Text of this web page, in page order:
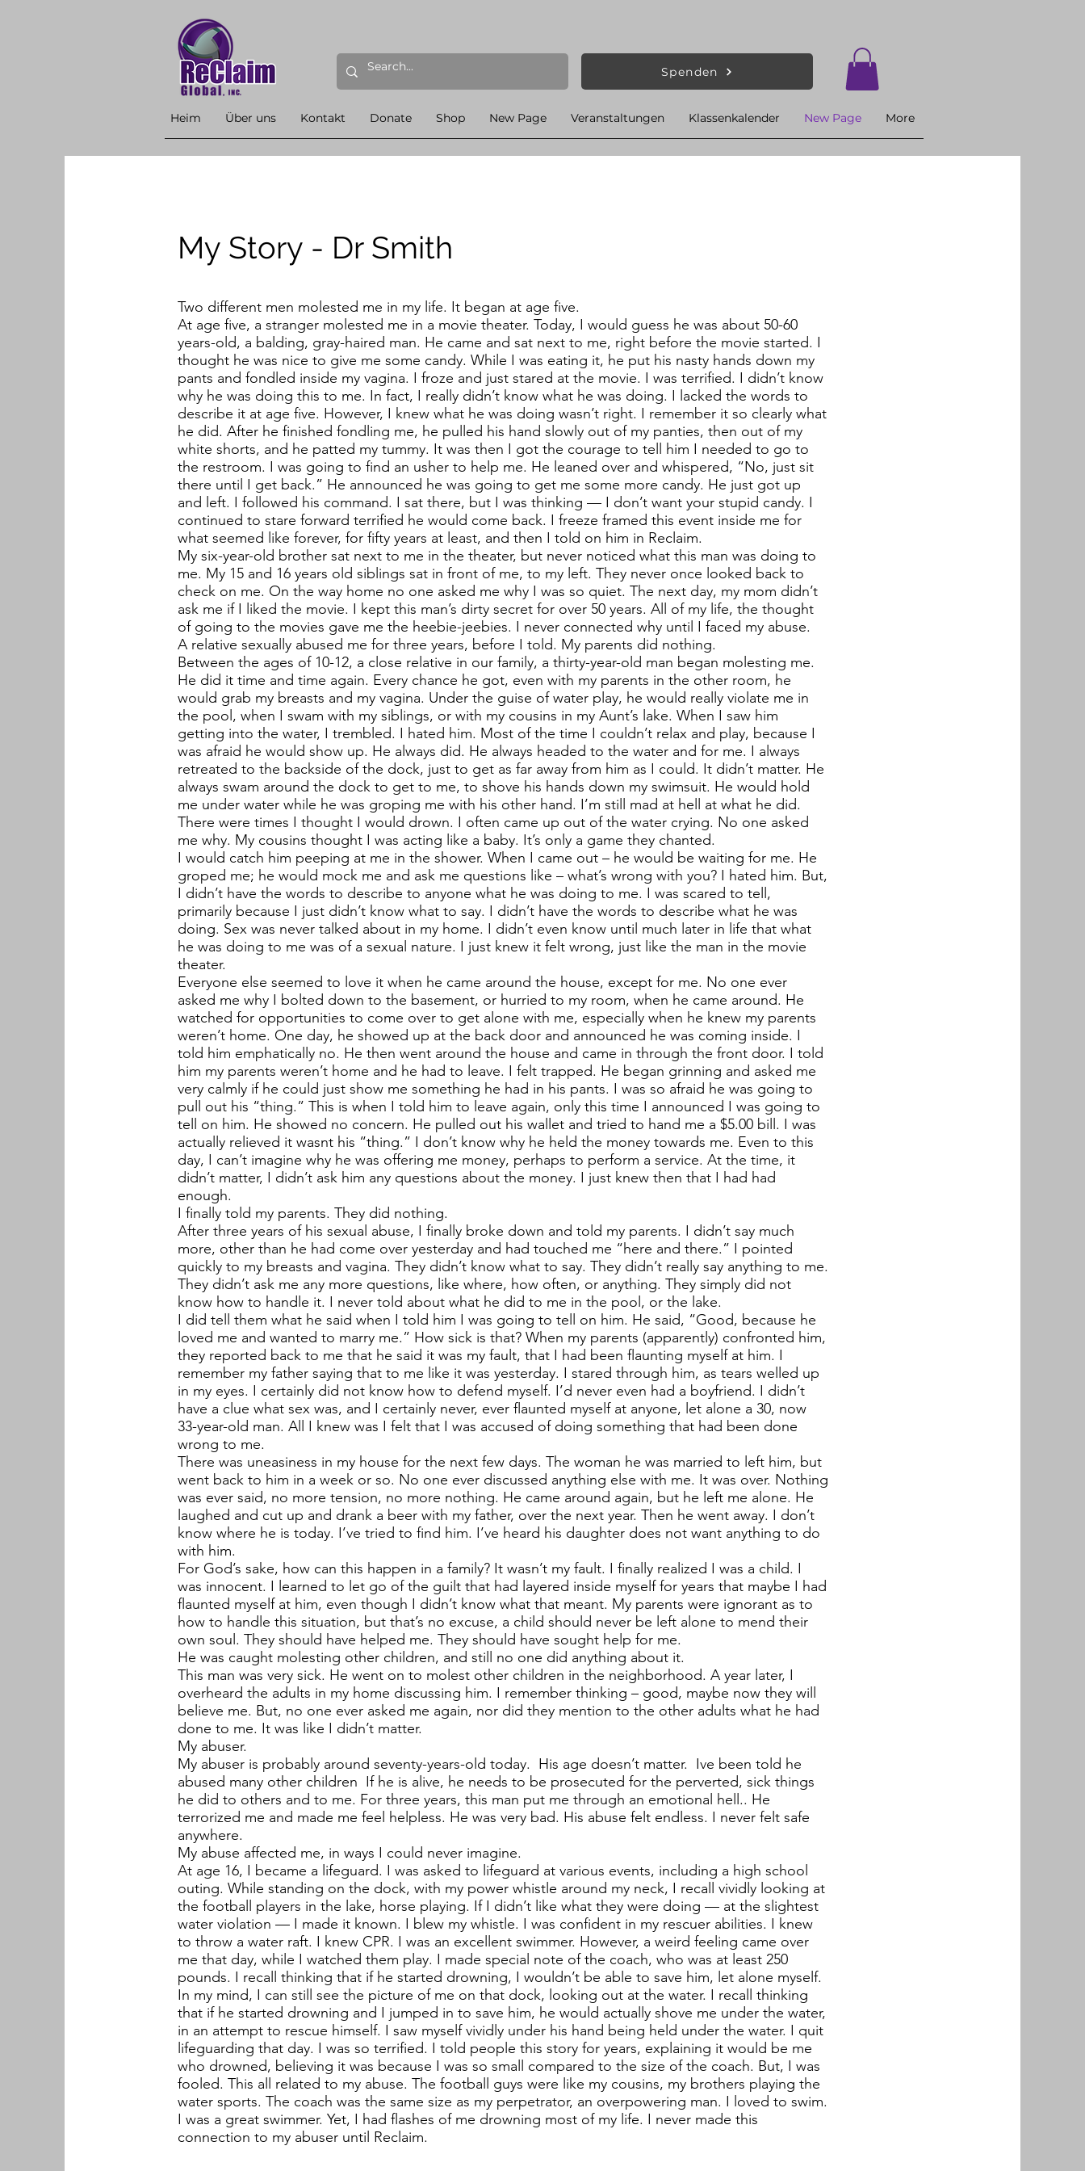
Spenden
Heim Über uns Kontakt Donate Shop New Page Veranstaltungen Klassenkalender New Page More
My Story - Dr Smith
Two different men molested me in my life. It began at age five.
At age five, a stranger molested me in a movie theater. Today, I would guess he was about 50-60
years-old, a balding, gray-haired man. He came and sat next to me, right before the movie started. I
thought he was nice to give me some candy. While I was eating it, he put his nasty hands down my
pants and fondled inside my vagina. I froze and just stared at the movie. I was terrified. I didn’t know
why he was doing this to me. In fact, I really didn’t know what he was doing. I lacked the words to
describe it at age five. However, I knew what he was doing wasn’t right. I remember it so clearly what
he did. After he finished fondling me, he pulled his hand slowly out of my panties, then out of my
white shorts, and he patted my tummy. It was then I got the courage to tell him I needed to go to
the restroom. I was going to find an usher to help me. He leaned over and whispered, “No, just sit
there until I get back.” He announced he was going to get me some more candy. He just got up
and left. I followed his command. I sat there, but I was thinking — I don’t want your stupid candy. I
continued to stare forward terrified he would come back. I freeze framed this event inside me for
what seemed like forever, for fifty years at least, and then I told on him in Reclaim.
My six-year-old brother sat next to me in the theater, but never noticed what this man was doing to
me. My 15 and 16 years old siblings sat in front of me, to my left. They never once looked back to
check on me. On the way home no one asked me why I was so quiet. The next day, my mom didn’t
ask me if I liked the movie. I kept this man’s dirty secret for over 50 years. All of my life, the thought
of going to the movies gave me the heebie-jeebies. I never connected why until I faced my abuse.
A relative sexually abused me for three years, before I told. My parents did nothing.
Between the ages of 10-12, a close relative in our family, a thirty-year-old man began molesting me.
He did it time and time again. Every chance he got, even with my parents in the other room, he
would grab my breasts and my vagina. Under the guise of water play, he would really violate me in
the pool, when I swam with my siblings, or with my cousins in my Aunt’s lake. When I saw him
getting into the water, I trembled. I hated him. Most of the time I couldn’t relax and play, because I
was afraid he would show up. He always did. He always headed to the water and for me. I always
retreated to the backside of the dock, just to get as far away from him as I could. It didn’t matter. He
always swam around the dock to get to me, to shove his hands down my swimsuit. He would hold
me under water while he was groping me with his other hand. I’m still mad at hell at what he did.
There were times I thought I would drown. I often came up out of the water crying. No one asked
me why. My cousins thought I was acting like a baby. It’s only a game they chanted.
I would catch him peeping at me in the shower. When I came out – he would be waiting for me. He
groped me; he would mock me and ask me questions like – what’s wrong with you? I hated him. But,
I didn’t have the words to describe to anyone what he was doing to me. I was scared to tell,
primarily because I just didn’t know what to say. I didn’t have the words to describe what he was
doing. Sex was never talked about in my home. I didn’t even know until much later in life that what
he was doing to me was of a sexual nature. I just knew it felt wrong, just like the man in the movie
theater.
Everyone else seemed to love it when he came around the house, except for me. No one ever
asked me why I bolted down to the basement, or hurried to my room, when he came around. He
watched for opportunities to come over to get alone with me, especially when he knew my parents
weren’t home. One day, he showed up at the back door and announced he was coming inside. I
told him emphatically no. He then went around the house and came in through the front door. I told
him my parents weren’t home and he had to leave. I felt trapped. He began grinning and asked me
very calmly if he could just show me something he had in his pants. I was so afraid he was going to
pull out his “thing.” This is when I told him to leave again, only this time I announced I was going to
tell on him. He showed no concern. He pulled out his wallet and tried to hand me a $5.00 bill. I was
actually relieved it wasnt his “thing.” I don’t know why he held the money towards me. Even to this
day, I can’t imagine why he was offering me money, perhaps to perform a service. At the time, it
didn’t matter, I didn’t ask him any questions about the money. I just knew then that I had had
enough.
I finally told my parents. They did nothing.
After three years of his sexual abuse, I finally broke down and told my parents. I didn’t say much
more, other than he had come over yesterday and had touched me “here and there.” I pointed
quickly to my breasts and vagina. They didn’t know what to say. They didn’t really say anything to me.
They didn’t ask me any more questions, like where, how often, or anything. They simply did not
know how to handle it. I never told about what he did to me in the pool, or the lake.
I did tell them what he said when I told him I was going to tell on him. He said, “Good, because he
loved me and wanted to marry me.” How sick is that? When my parents (apparently) confronted him,
they reported back to me that he said it was my fault, that I had been flaunting myself at him. I
remember my father saying that to me like it was yesterday. I stared through him, as tears welled up
in my eyes. I certainly did not know how to defend myself. I’d never even had a boyfriend. I didn’t
have a clue what sex was, and I certainly never, ever flaunted myself at anyone, let alone a 30, now
33-year-old man. All I knew was I felt that I was accused of doing something that had been done
wrong to me.
There was uneasiness in my house for the next few days. The woman he was married to left him, but
went back to him in a week or so. No one ever discussed anything else with me. It was over. Nothing
was ever said, no more tension, no more nothing. He came around again, but he left me alone. He
laughed and cut up and drank a beer with my father, over the next year. Then he went away. I don’t
know where he is today. I’ve tried to find him. I’ve heard his daughter does not want anything to do
with him.
For God’s sake, how can this happen in a family? It wasn’t my fault. I finally realized I was a child. I
was innocent. I learned to let go of the guilt that had layered inside myself for years that maybe I had
flaunted myself at him, even though I didn’t know what that meant. My parents were ignorant as to
how to handle this situation, but that’s no excuse, a child should never be left alone to mend their
own soul. They should have helped me. They should have sought help for me.
He was caught molesting other children, and still no one did anything about it.
This man was very sick. He went on to molest other children in the neighborhood. A year later, I
overheard the adults in my home discussing him. I remember thinking – good, maybe now they will
believe me. But, no one ever asked me again, nor did they mention to the other adults what he had
done to me. It was like I didn’t matter.
My abuser.
My abuser is probably around seventy-years-old today. His age doesn’t matter. Ive been told he
abused many other children If he is alive, he needs to be prosecuted for the perverted, sick things
he did to others and to me. For three years, this man put me through an emotional hell.. He
terrorized me and made me feel helpless. He was very bad. His abuse felt endless. I never felt safe
anywhere.
My abuse affected me, in ways I could never imagine.
At age 16, I became a lifeguard. I was asked to lifeguard at various events, including a high school
outing. While standing on the dock, with my power whistle around my neck, I recall vividly looking at
the football players in the lake, horse playing. If I didn’t like what they were doing — at the slightest
water violation — I made it known. I blew my whistle. I was confident in my rescuer abilities. I knew
to throw a water raft. I knew CPR. I was an excellent swimmer. However, a weird feeling came over
me that day, while I watched them play. I made special note of the coach, who was at least 250
pounds. I recall thinking that if he started drowning, I wouldn’t be able to save him, let alone myself.
In my mind, I can still see the picture of me on that dock, looking out at the water. I recall thinking
that if he started drowning and I jumped in to save him, he would actually shove me under the water,
in an attempt to rescue himself. I saw myself vividly under his hand being held under the water. I quit
lifeguarding that day. I was so terrified. I told people this story for years, explaining it would be me
who drowned, believing it was because I was so small compared to the size of the coach. But, I was
fooled. This all related to my abuse. The football guys were like my cousins, my brothers playing the
water sports. The coach was the same size as my perpetrator, an overpowering man. I loved to swim.
I was a great swimmer. Yet, I had flashes of me drowning most of my life. I never made this
connection to my abuser until Reclaim.